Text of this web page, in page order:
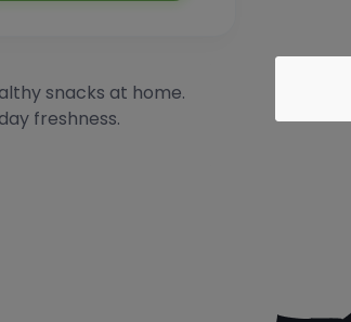
snacks at home.
freshness.